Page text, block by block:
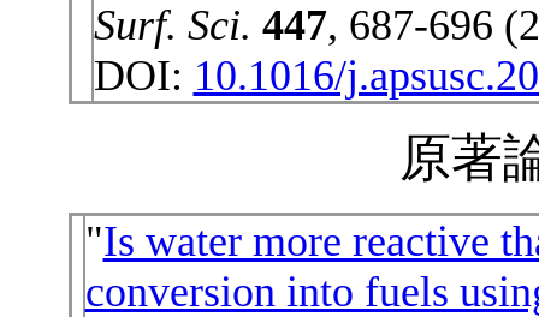
Surf. Sci. 447, 687-696
DOI: 10.1016/
原著
"Is water more reactive
conversion into fuels